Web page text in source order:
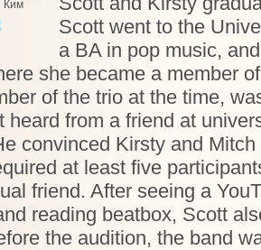
Ким
Scott went to the
a BA in pop music,
she became a member
of the trio at the time,
heard from a friend at
convinced Kirsty and
at least five
friend. After seeing a
reading beatbox, Scott
the audition, the band